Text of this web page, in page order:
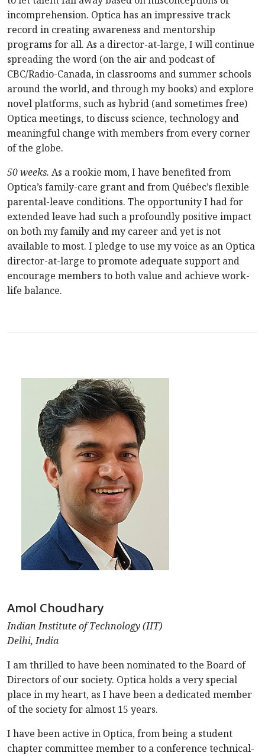
incomprehension. Optica has an impressive track
record in creating awareness and mentorship
programs for all. As a director-at-large, I will continue
spreading the word (on the air and podcast of
CBC/Radio-Canada, in classrooms and summer schools
around the world, and through my books) and explore
novel platforms, such as hybrid (and sometimes free)
Optica meetings, to discuss science, technology and
meaningful change with members from every corner
of the globe.
50 weeks. As a rookie mom, I have benefited from
Optica’s family-care grant and from Québec’s flexible
parental-leave conditions. The opportunity I had for
extended leave had such a profoundly positive impact
on both my family and my career and yet is not
available to most. I pledge to use my voice as an Optica
director-at-large to promote adequate support and
encourage members to both value and achieve work-
life balance.
Amol Choudhary
Indian Institute of Technology (IIT)
Delhi, India
I am thrilled to have been nominated to the Board of
Directors of our society. Optica holds a very special
place in my heart, as I have been a dedicated member
of the society for almost 15 years.
I have been active in Optica, from being a student
chapter committee member to a conference technical-